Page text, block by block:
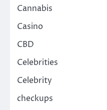
Cannabis
Casino
CBD
Celebrities
Celebrity
checkups